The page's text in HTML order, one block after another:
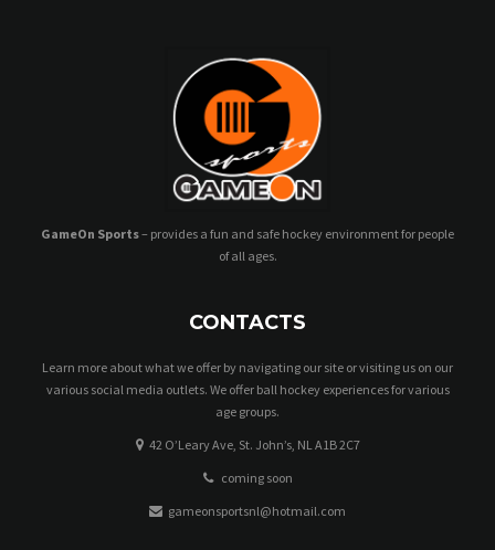
GameOn Sports– provides a fun and safe hockey environment for people
of all ages.
CONTACTS
Learn more about what we offer by navigating our site or visiting us on our
various social media outlets. We offer ball hockey experiences for various
age groups.
42 O’Leary Ave, St. John’s, NL A1B 2C7
coming soon
gameonsportsnl@hotmail.com